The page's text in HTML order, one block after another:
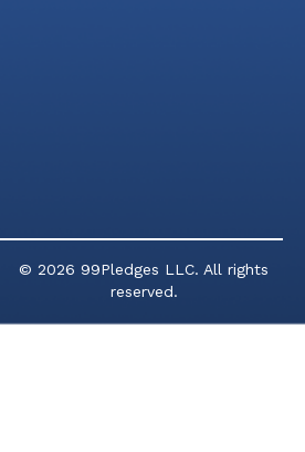
© 2026 99Pledges LLC. All rights
reserved.